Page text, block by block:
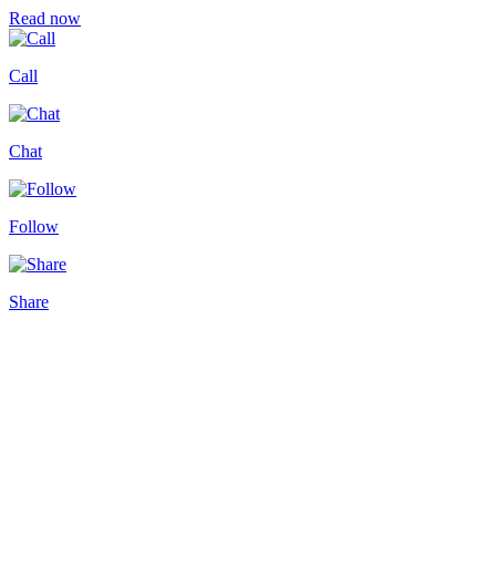
Read now
Call
Chat
Follow
Share